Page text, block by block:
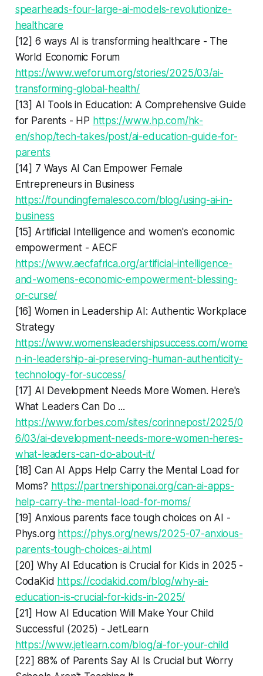
spearheads-four-large-ai-models-revolutionize-
healthcare
[12] 6 ways AI is transforming healthcare - The
World Economic Forum
https://www.weforum.org/stories/2025/03/ai-
transforming-global-health/
[13] AI Tools in Education: A Comprehensive Guide
for Parents - HP https://www.hp.com/hk-
en/shop/tech-takes/post/ai-education-guide-for-
parents
[14] 7 Ways AI Can Empower Female
Entrepreneurs in Business
https://foundingfemalesco.com/blog/using-ai-in-
business
[15] Artificial Intelligence and women's economic
empowerment - AECF
https://www.aecfafrica.org/artificial-intelligence-
and-womens-economic-empowerment-blessing-
or-curse/
[16] Women in Leadership AI: Authentic Workplace
Strategy
https://www.womensleadershipsuccess.com/wome
n-in-leadership-ai-preserving-human-authenticity-
technology-for-success/
[17] AI Development Needs More Women. Here's
What Leaders Can Do ...
https://www.forbes.com/sites/corinnepost/2025/0
6/03/ai-development-needs-more-women-heres-
what-leaders-can-do-about-it/
[18] Can AI Apps Help Carry the Mental Load for
Moms? https://partnershiponai.org/can-ai-apps-
help-carry-the-mental-load-for-moms/
[19] Anxious parents face tough choices on AI -
Phys.org https://phys.org/news/2025-07-anxious-
parents-tough-choices-ai.html
[20] Why AI Education is Crucial for Kids in 2025 -
CodaKid https://codakid.com/blog/why-ai-
education-is-crucial-for-kids-in-2025/
[21] How AI Education Will Make Your Child
Successful (2025) - JetLearn
https://www.jetlearn.com/blog/ai-for-your-child
[22] 88% of Parents Say AI Is Crucial but Worry